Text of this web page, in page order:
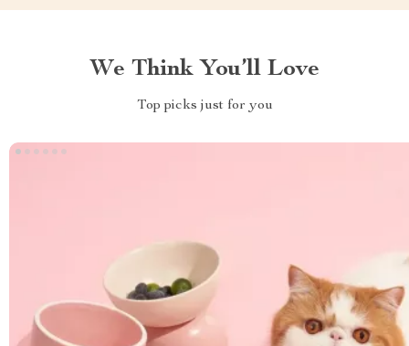
We Think You’ll Love
Top picks just for you